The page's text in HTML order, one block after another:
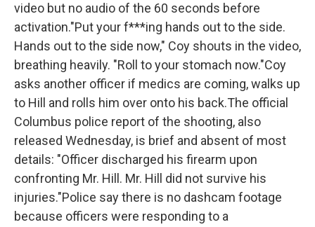
video but no audio of the 60 seconds before
activation."Put your f***ing hands out to the side.
Hands out to the side now," Coy shouts in the video,
breathing heavily. "Roll to your stomach now."Coy
asks another officer if medics are coming, walks up
to Hill and rolls him over onto his back.The official
Columbus police report of the shooting, also
released Wednesday, is brief and absent of most
details: "Officer discharged his firearm upon
confronting Mr. Hill. Mr. Hill did not survive his
injuries."Police say there is no dashcam footage
because officers were responding to a